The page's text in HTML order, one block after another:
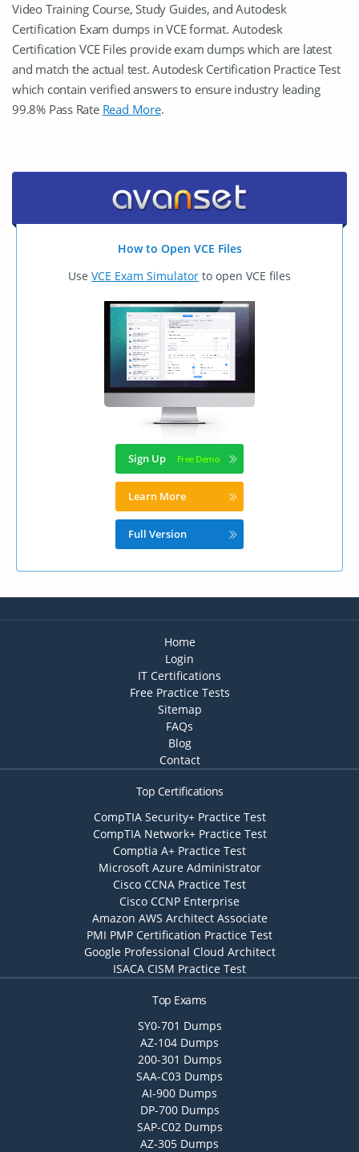
Video Training Course, Study Guides, and Autodesk
Certification Exam dumps in VCE format. Autodesk
Certification VCE Files provide exam dumps which are latest
and match the actual test. Autodesk Certification Practice Test
which contain verified answers to ensure industry leading
99.8% Pass Rate Read More.
How to Open VCE Files
Use VCE Exam Simulator to open VCE files
Sign Up
Learn More
Full Version
Home
Login
IT Certifications
Free Practice Tests
Sitemap
FAQs
Blog
Contact
Top Certifications
CompTIA Security+ Practice Test
CompTIA Network+ Practice Test
Comptia A+ Practice Test
Microsoft Azure Administrator
Cisco CCNA Practice Test
Cisco CCNP Enterprise
Amazon AWS Architect Associate
PMI PMP Certification Practice Test
Google Professional Cloud Architect
ISACA CISM Practice Test
Top Exams
SY0-701 Dumps
AZ-104 Dumps
200-301 Dumps
SAA-C03 Dumps
AI-900 Dumps
DP-700 Dumps
SAP-C02 Dumps
AZ-305 Dumps